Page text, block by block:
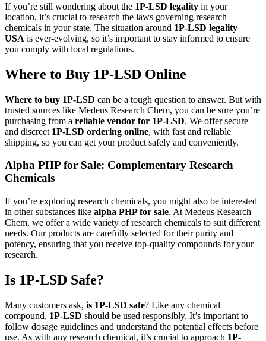
If you’re still wondering about the 1P-LSD legality in your
location, it’s crucial to research the laws governing research
chemicals in your state. The situation around 1P-LSD legality
USA is ever-evolving, so it’s important to stay informed to ensure
you comply with local regulations.
Where to Buy 1P-LSD Online
Where to buy 1P-LSD can be a tough question to answer. But with
trusted sources like Medeus Research Chem, you can be sure you’re
purchasing from a reliable vendor for 1P-LSD. We offer secure
and discreet 1P-LSD ordering online, with fast and reliable
shipping, so you can get your product safely and conveniently.
Alpha PHP for Sale: Complementary Research
Chemicals
If you’re exploring research chemicals, you might also be interested
in other substances like alpha PHP for sale. At Medeus Research
Chem, we offer a wide variety of research chemicals to suit different
needs. Our products are carefully selected for their purity and
potency, ensuring that you receive top-quality compounds for your
research.
Is 1P-LSD Safe?
Many customers ask, is 1P-LSD safe? Like any chemical
compound, 1P-LSD should be used responsibly. It’s important to
follow dosage guidelines and understand the potential effects before
use. As with any research chemical, it’s crucial to approach 1P-